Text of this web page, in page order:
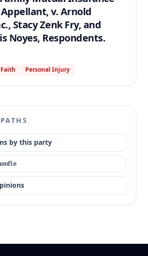
v. Arnold
Stacy Zenk Fry, and
Noyes, Respondents.
Personal Injury
by this party